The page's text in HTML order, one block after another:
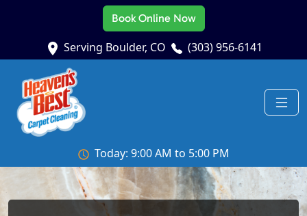
Book Online Now
Serving Boulder, CO (303) 956-6141
Today: 9:00 AM to 5:00 PM